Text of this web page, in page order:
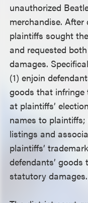
unauthorized
merchandise.
plaintiffs sought
and requested
damages.
(1) enjoin
goods that infringe
at plaintiffs’
names to
listings and
plaintiffs’
defendants’
statutory damages.